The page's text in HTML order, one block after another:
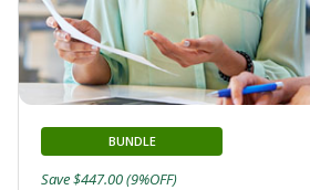
BUNDLE
Save $447.00 (9%OFF)